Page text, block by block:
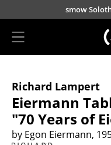
Skip to main content
smow
Seating
Dining Room
Sofa
Richard Lampert
Eiermann
"70 Years of
by Egon Eiermann,